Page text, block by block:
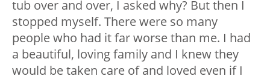
tub over and over, I asked why? But then I
stopped myself. There were so many
people who had it far worse than me. I had
a beautiful, loving family and I knew they
would be taken care of and loved even if I